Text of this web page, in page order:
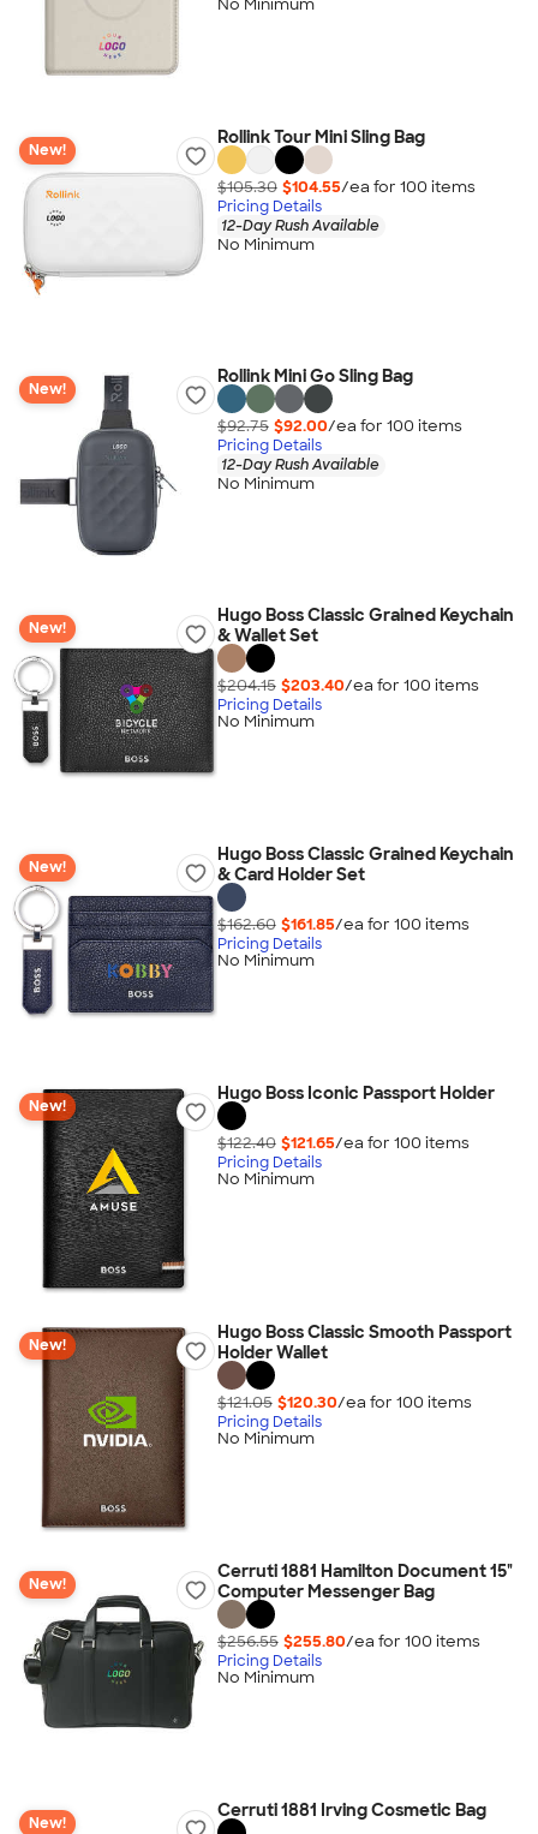
No Minimum
New!
Rollink Tour Mini Sling Bag
$105.30 $104.55/ea for 100 items
Pricing Details
12-Day Rush Available
No Minimum
New!
Rollink Mini Go Sling Bag
$92.75 $92.00/ea for 100 items
Pricing Details
12-Day Rush Available
No Minimum
New!
Hugo Boss Classic Grained Keychain
& Wallet Set
$204.15 $203.40/ea for 100 items
Pricing Details
No Minimum
New!
Hugo Boss Classic Grained Keychain
& Card Holder Set
$162.60 $161.85/ea for 100 items
Pricing Details
No Minimum
New!
Hugo Boss Iconic Passport Holder
$122.40 $121.65/ea for 100 items
Pricing Details
No Minimum
New!
Hugo Boss Classic Smooth Passport
Holder Wallet
$121.05 $120.30/ea for 100 items
Pricing Details
No Minimum
New!
Cerruti 1881 Hamilton Document 15"
Computer Messenger Bag
$256.55 $255.80/ea for 100 items
Pricing Details
No Minimum
New!
Cerruti 1881 Irving Cosmetic Bag